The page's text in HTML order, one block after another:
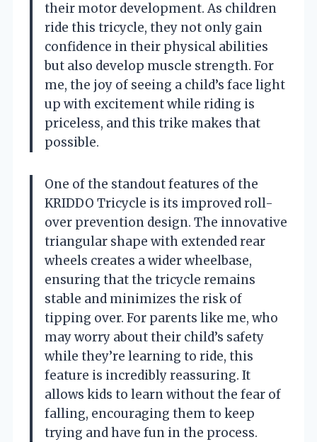
their motor development. As children
ride this tricycle, they not only gain
confidence in their physical abilities
but also develop muscle strength. For
me, the joy of seeing a child’s face light
up with excitement while riding is
priceless, and this trike makes that
possible.
One of the standout features of the
KRIDDO Tricycle is its improved roll-
over prevention design. The innovative
triangular shape with extended rear
wheels creates a wider wheelbase,
ensuring that the tricycle remains
stable and minimizes the risk of
tipping over. For parents like me, who
may worry about their child’s safety
while they’re learning to ride, this
feature is incredibly reassuring. It
allows kids to learn without the fear of
falling, encouraging them to keep
trying and have fun in the process.